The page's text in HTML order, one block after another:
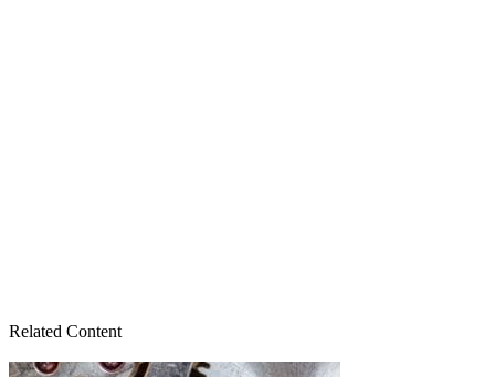
Related Content